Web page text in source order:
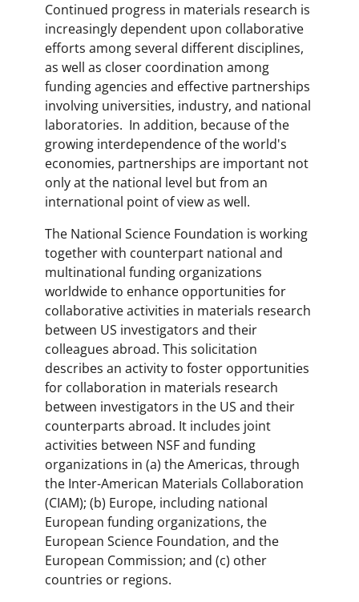
Continued progress in materials research is
increasingly dependent upon collaborative
efforts among several different disciplines,
as well as closer coordination among
funding agencies and effective partnerships
involving universities, industry, and national
laboratories. In addition, because of the
growing interdependence of the world's
economies, partnerships are important not
only at the national level but from an
international point of view as well.
The National Science Foundation is working
together with counterpart national and
multinational funding organizations
worldwide to enhance opportunities for
collaborative activities in materials research
between US investigators and their
colleagues abroad. This solicitation
describes an activity to foster opportunities
for collaboration in materials research
between investigators in the US and their
counterparts abroad. It includes joint
activities between NSF and funding
organizations in (a) the Americas, through
the Inter-American Materials Collaboration
(CIAM); (b) Europe, including national
European funding organizations, the
European Science Foundation, and the
European Commission; and (c) other
countries or regions.